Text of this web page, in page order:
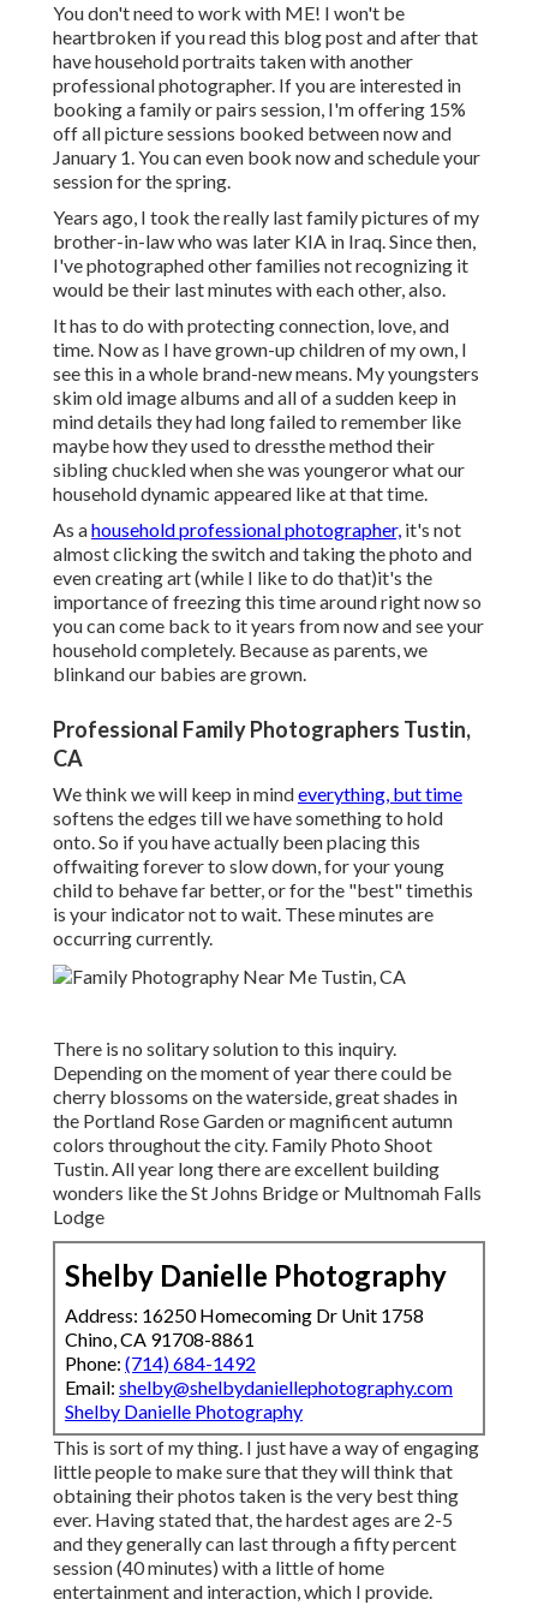
You don't need to work with ME! I won't be
heartbroken if you read this blog post and after that
have household portraits taken with another
professional photographer. If you are interested in
booking a family or pairs session, I'm offering 15%
off all picture sessions booked between now and
January 1. You can even book now and schedule your
session for the spring.
Years ago, I took the really last family pictures of my
brother-in-law who was later KIA in Iraq. Since then,
I've photographed other families not recognizing it
would be their last minutes with each other, also.
It has to do with protecting connection, love, and
time. Now as I have grown-up children of my own, I
see this in a whole brand-new means. My youngsters
skim old image albums and all of a sudden keep in
mind details they had long failed to remember like
maybe how they used to dressthe method their
sibling chuckled when she was youngeror what our
household dynamic appeared like at that time.
As ahousehold professional photographer, it's not
almost clicking the switch and taking the photo and
even creating art (while I like to do that)it's the
importance of freezing this time around right now so
you can come back to it years from now and see your
household completely. Because as parents, we
blinkand our babies are grown.
Professional Family Photographers Tustin,
CA
We think we will keep in mindeverything, but time
softens the edges till we have something to hold
onto. So if you have actually been placing this
offwaiting forever to slow down, for your young
child to behave far better, or for the "best" timethis
is your indicator not to wait. These minutes are
occurring currently.
There is no solitary solution to this inquiry.
Depending on the moment of year there could be
cherry blossoms on the waterside, great shades in
the Portland Rose Garden or magnificent autumn
colors throughout the city. Family Photo Shoot
Tustin. All year long there are excellent building
wonders like the St Johns Bridge or Multnomah Falls
Lodge
Shelby Danielle Photography
Address: 16250 Homecoming Dr Unit 1758
Chino, CA 91708-8861
Phone: (714) 684-1492
Email: shelby@shelbydaniellephotography.com
Shelby Danielle Photography
This is sort of my thing. I just have a way of engaging
little people to make sure that they will think that
obtaining their photos taken is the very best thing
ever. Having stated that, the hardest ages are 2-5
and they generally can last through a fifty percent
session (40 minutes) with a little of home
entertainment and interaction, which I provide.